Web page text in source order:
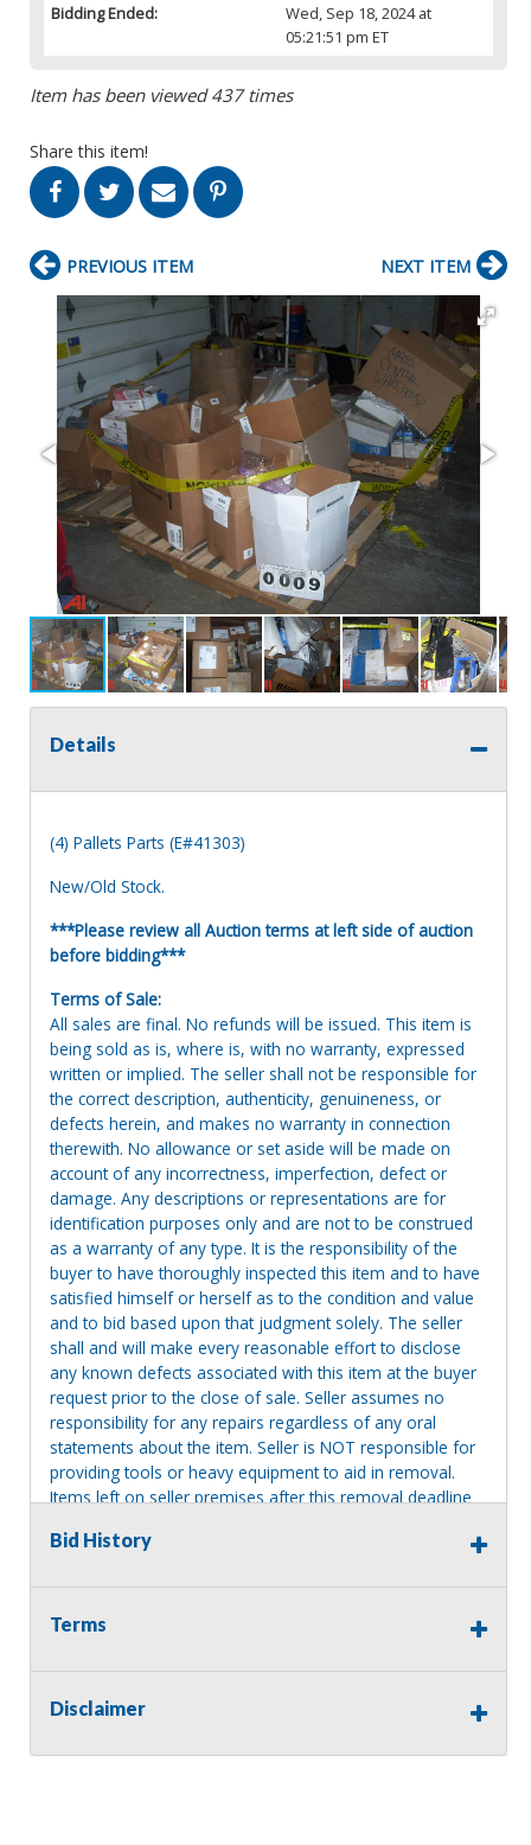
Bidding Ended:
Wed, Sep 18, 2024 at
05:21:51 pm ET
Item has been viewed 437 times
Share this item!
PREVIOUS ITEM NEXT ITEM
Details
(4) Pallets Parts (E#41303)
New/Old Stock.
***Please review all Auction terms at left side of auction
before bidding***
Terms of Sale:
All sales are final. No refunds will be issued. This item is
being sold as is, where is, with no warranty, expressed
written or implied. The seller shall not be responsible for
the correct description, authenticity, genuineness, or
defects herein, and makes no warranty in connection
therewith. No allowance or set aside will be made on
account of any incorrectness, imperfection, defect or
damage. Any descriptions or representations are for
identification purposes only and are not to be construed
as a warranty of any type. It is the responsibility of the
buyer to have thoroughly inspected this item and to have
satisfied himself or herself as to the condition and value
and to bid based upon that judgment solely. The seller
shall and will make every reasonable effort to disclose
any known defects associated with this item at the buyer
request prior to the close of sale. Seller assumes no
responsibility for any repairs regardless of any oral
statements about the item. Seller is NOT responsible for
providing tools or heavy equipment to aid in removal.
Items left on seller premises after this removal deadline
refund.
MA License: Richard J. Klisiewicz III - AU3218
Bid History
Terms
Disclaimer